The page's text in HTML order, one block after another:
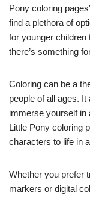
Pony coloring
find a plethora of
for younger children
there’s something
Coloring can be a
people of all ages.
immerse yourself in
Little Pony coloring
characters to life in
Whether you prefer
markers or digital